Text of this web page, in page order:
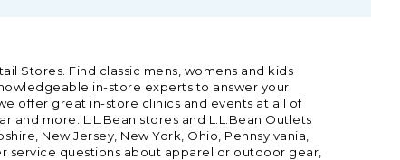
Stores. Find classic mens, womens and kids
in-store experts to answer your
offer great in-store clinics and events at all of
more. L.L.Bean stores and L.L.Bean Outlets
New Jersey, New York, Ohio, Pennsylvania,
service questions about apparel or outdoor gear,